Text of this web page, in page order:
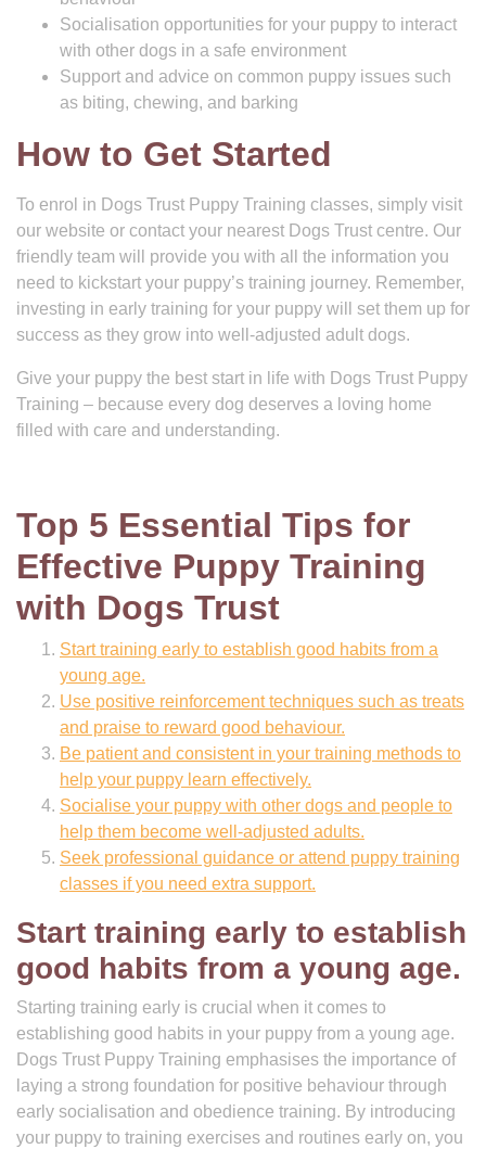
Socialisation opportunities for your puppy to interact
with other dogs in a safe environment
Support and advice on common puppy issues such
as biting, chewing, and barking
How to Get Started
To enrol in Dogs Trust Puppy Training classes, simply visit
our website or contact your nearest Dogs Trust centre. Our
friendly team will provide you with all the information you
need to kickstart your puppy’s training journey. Remember,
investing in early training for your puppy will set them up for
success as they grow into well-adjusted adult dogs.
Give your puppy the best start in life with Dogs Trust Puppy
Training – because every dog deserves a loving home
filled with care and understanding.
Top 5 Essential Tips for
Effective Puppy Training
with Dogs Trust
Start training early to establish good habits from a
young age.
Use positive reinforcement techniques such as treats
and praise to reward good behaviour.
Be patient and consistent in your training methods to
help your puppy learn effectively.
Socialise your puppy with other dogs and people to
help them become well-adjusted adults.
Seek professional guidance or attend puppy training
classes if you need extra support.
Start training early to establish
good habits from a young age.
Starting training early is crucial when it comes to
establishing good habits in your puppy from a young age.
Dogs Trust Puppy Training emphasises the importance of
laying a strong foundation for positive behaviour through
early socialisation and obedience training. By introducing
your puppy to training exercises and routines early on, you